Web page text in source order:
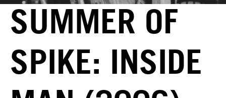
SUMMER OF
SPIKE: INSIDE